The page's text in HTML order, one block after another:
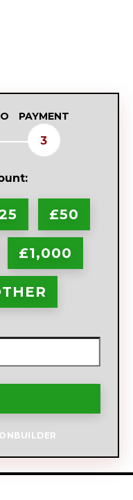
PAYMENT
3
£50
£1,000